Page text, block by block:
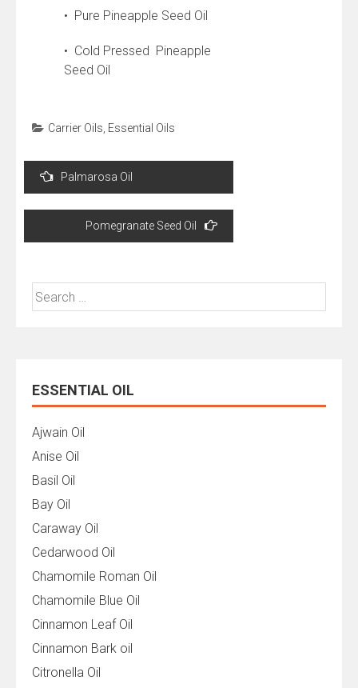
• Pure Pineapple Seed Oil
• Cold Pressed Pineapple
Seed Oil
Carrier Oils Essential Oils
Post
navigation
Palmarosa Oil
Pomegranate Seed Oil
Search
for:
ESSENTIAL OIL
Ajwain Oil
Anise Oil
Basil Oil
Bay Oil
Caraway Oil
Cedarwood Oil
Chamomile Roman Oil
Chamomile Blue Oil
Cinnamon Leaf Oil
Cinnamon Bark oil
Citronella Oil